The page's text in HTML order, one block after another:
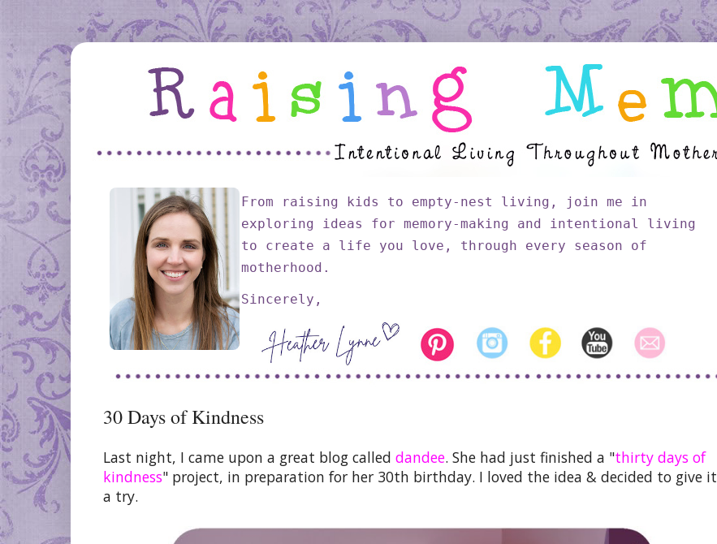
From raising kids to empty-nest living, join me in
exploring ideas for memory-making and intentional living
to create a life you love, through every season of
motherhood.
Sincerely,
30 Days of Kindness
Last night, I came upon a great blog called dandee. She had just finished a "thirty days of
kindness" project, in preparation for her 30th birthday. I loved the idea & decided to give it
a try.